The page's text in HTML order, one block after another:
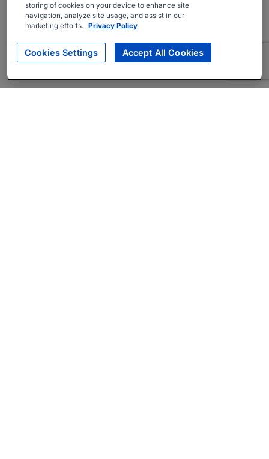
storing of cookies on your device to enhance site
navigation, analyze site usage, and assist in our
marketing efforts. Privacy Policy
Cookies Settings Accept All Cookies